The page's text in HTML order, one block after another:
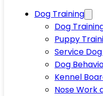
Dog Training
Dog
Puppy
Service
Dog
Kennel
Nose Work